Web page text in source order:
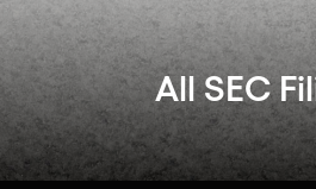
All SEC